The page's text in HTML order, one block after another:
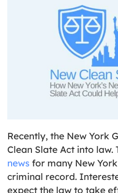
Recently, the New York
Clean Slate Act into law.
news for many New
criminal record.
expect the law to take